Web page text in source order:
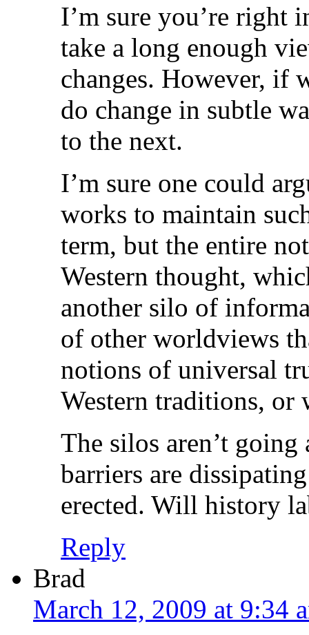
I’m sure you’re right
take a long enough
changes. However, if
do change in subtle
to the next.
I’m sure one could
works to maintain
term, but the entire
Western thought,
another silo of
of other worldviews
notions of universal
Western traditions, or
The silos aren’t
barriers are
erected. Will history
Reply
Brad
March 12, 2009 at 9:34